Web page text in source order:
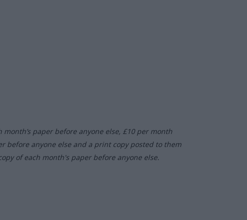
paper before anyone else, £10 per month
before anyone else and a print copy posted to them
of each month's paper before anyone else.